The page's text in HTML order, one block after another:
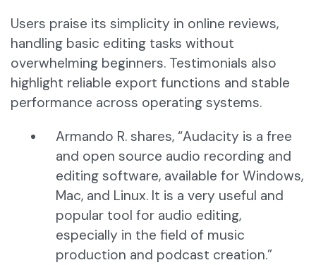
Users praise its simplicity in online reviews,
handling basic editing tasks without
overwhelming beginners. Testimonials also
highlight reliable export functions and stable
performance across operating systems.
Armando R. shares, “Audacity is a free
and open source audio recording and
editing software, available for Windows,
Mac, and Linux. It is a very useful and
popular tool for audio editing,
especially in the field of music
production and podcast creation.”